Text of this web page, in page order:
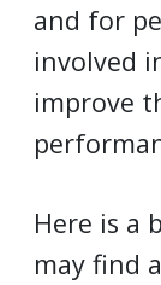
and for
involved
improve
Here is a
may find